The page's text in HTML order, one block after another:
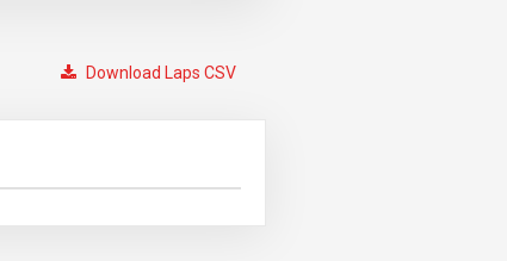
Download Laps CSV